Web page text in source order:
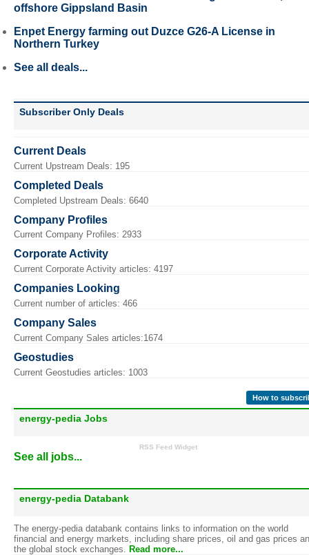
offshore Gippsland Basin
Enpet Energy farming out Duzce G26-A License in
Northern Turkey
See all deals...
Subscriber Only Deals
Current Deals
Current Upstream Deals: 195
Completed Deals
Completed Upstream Deals: 6640
Company Profiles
Current Company Profiles: 2933
Corporate Activity
Current Corporate Activity articles: 4197
Companies Looking
Current number of articles: 466
Company Sales
Current Company Sales articles:1674
Geostudies
Current Geostudies articles: 1003
How to
energy-pedia Jobs
RSS Feed Widget
See all jobs...
energy-pedia Databank
The energy-pedia databank contains links to information on the world
financial and energy markets, including share prices, oil and gas prices
the global stock exchanges. Read more...